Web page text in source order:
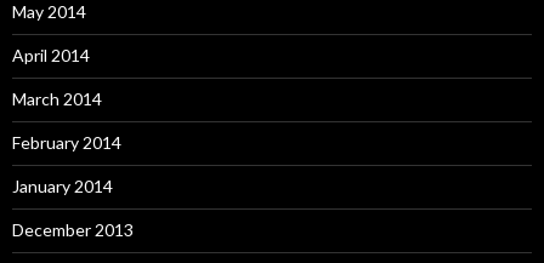
May 2014
April 2014
March 2014
February 2014
January 2014
December 2013